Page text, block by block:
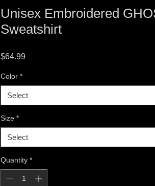
Unisex Embroidered
Sweatshirt
$64.99Price
Color *
Select
Size *
Select
Quantity *